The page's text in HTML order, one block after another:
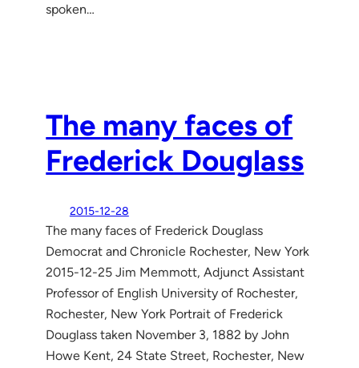
spoken…
The many faces of
Frederick Douglass
2015-12-28
The many faces of Frederick Douglass
Democrat and Chronicle Rochester, New York
2015-12-25 Jim Memmott, Adjunct Assistant
Professor of English University of Rochester,
Rochester, New York Portrait of Frederick
Douglass taken November 3, 1882 by John
Howe Kent, 24 State Street, Rochester, New